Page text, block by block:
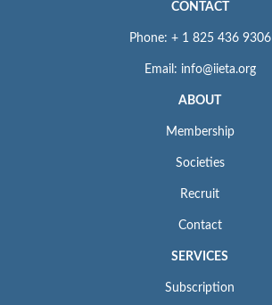
CONTACT
Phone: + 1 825 436 9306
Email: info@iieta.org
ABOUT
Membership
Societies
Recruit
Contact
SERVICES
Subscription